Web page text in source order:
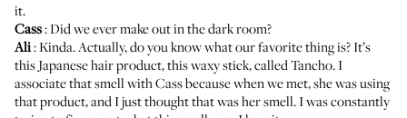
it.
Cass: Did we ever make out in the dark room?
Ali: Kinda. Actually, do you know what our favorite thing is? It’s
this Japanese hair product, this waxy stick, calledTancho. I
associate that smell with Cass because when we met, she was using
that product, and I just thought that was her smell. I was constantly